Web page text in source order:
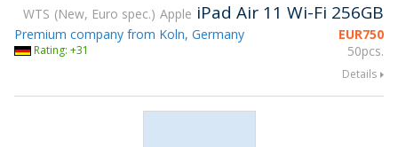
WTS New, Euro spec. Apple iPad Air 11 Wi-Fi 256GB
EUR750
50pcs.
Premium company from Koln, Germany
Rating: +31
Details